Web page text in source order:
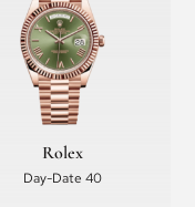
Rolex
Day-Date 40